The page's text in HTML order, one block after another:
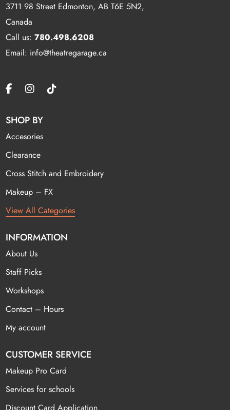
3711 98 Street Edmonton, AB T6E 5N2,
Canada
Call us:780.498.6208
Email: info@theatregarage.ca
SHOP BY
Accesories
Clearance
Cross Stitch and Embroidery
Makeup – FX
View All Categories
INFORMATION
About Us
Staff Picks
Workshops
Contact – Hours
My account
CUSTOMER SERVICE
Makeup Pro Card
Services for schools